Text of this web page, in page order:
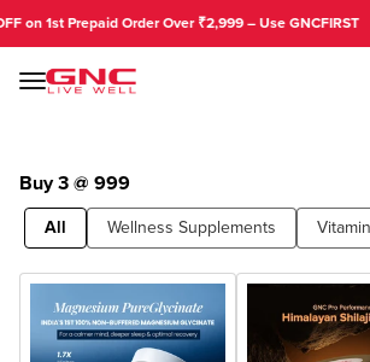
Skip to content
on 1st Prepaid Order Over ₹2,999 – Use GNCFIRST
MenuGNC India
Buy 3 @ 999
All Wellness Supplements